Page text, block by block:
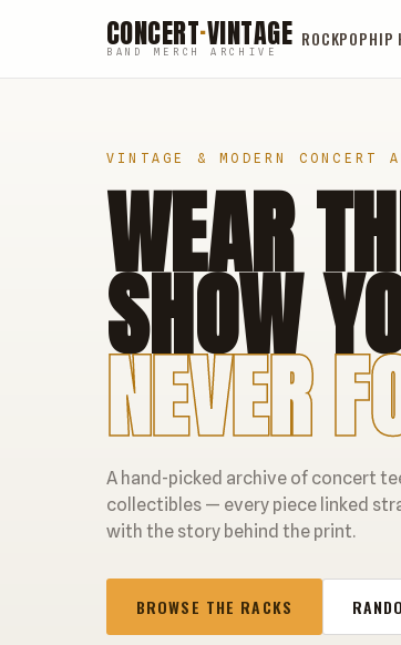
CONCERT·VINTAGE
BAND MERCH ARCHIVE
ROCKPOPHIP
VINTAGE & MODERN CONCERT
WEAR
SHOW
NEVER
A hand-picked archive of concert
collectibles — every piece linked
with the story behind the print.
BROWSE THE RACKS